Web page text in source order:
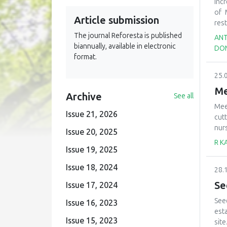
Article submission
The journal Reforesta is published
biannually, available in electronic
format.
Archive See all
Issue 21, 2026
Issue 20, 2025
Issue 19, 2025
Issue 18, 2024
Issue 17, 2024
Issue 16, 2023
Issue 15, 2023
of
are
R